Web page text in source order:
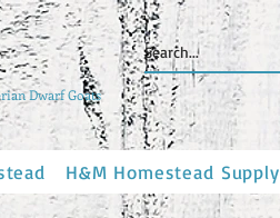
Dwarf Goats
H&M Homestead Supply